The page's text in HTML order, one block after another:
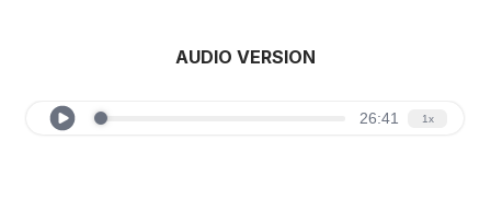
AUDIO VERSION